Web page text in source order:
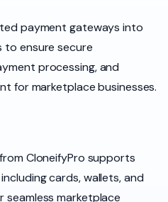
payment gateways into
to ensure secure
processing, and
for marketplace businesses.
CloneifyPro supports
cards, wallets, and
marketplace